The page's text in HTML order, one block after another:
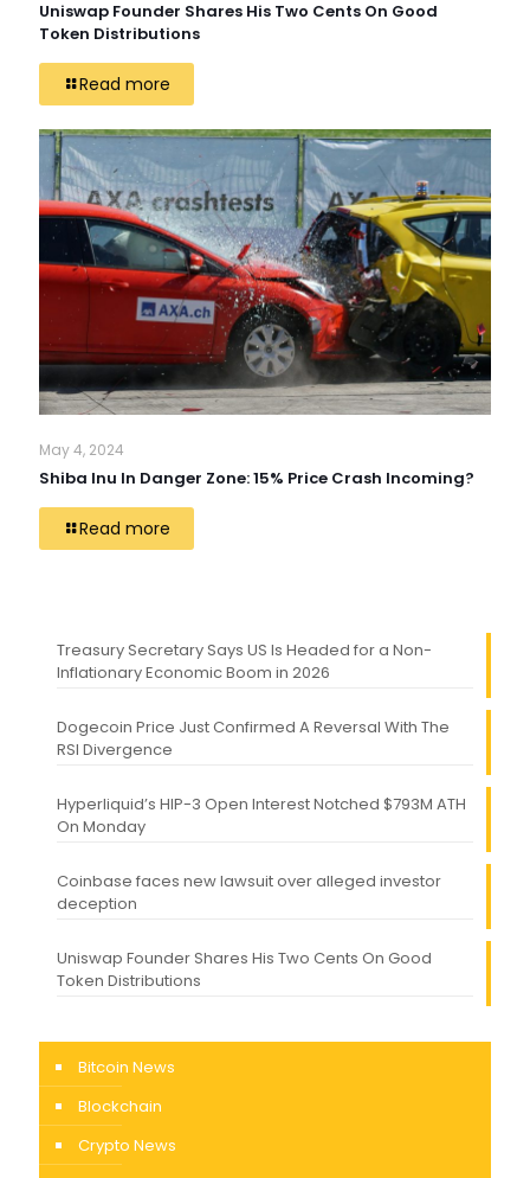
Uniswap Founder Shares His Two Cents On Good
Token Distributions
Read more
May 4, 2024
Shiba Inu In Danger Zone: 15% Price Crash Incoming?
Read more
Treasury Secretary Says US Is Headed for a Non-
Inflationary Economic Boom in 2026
Dogecoin Price Just Confirmed A Reversal With The
RSI Divergence
Hyperliquid’s HIP-3 Open Interest Notched $793M ATH
On Monday
Coinbase faces new lawsuit over alleged investor
deception
Uniswap Founder Shares His Two Cents On Good
Token Distributions
Bitcoin News
Blockchain
Crypto News